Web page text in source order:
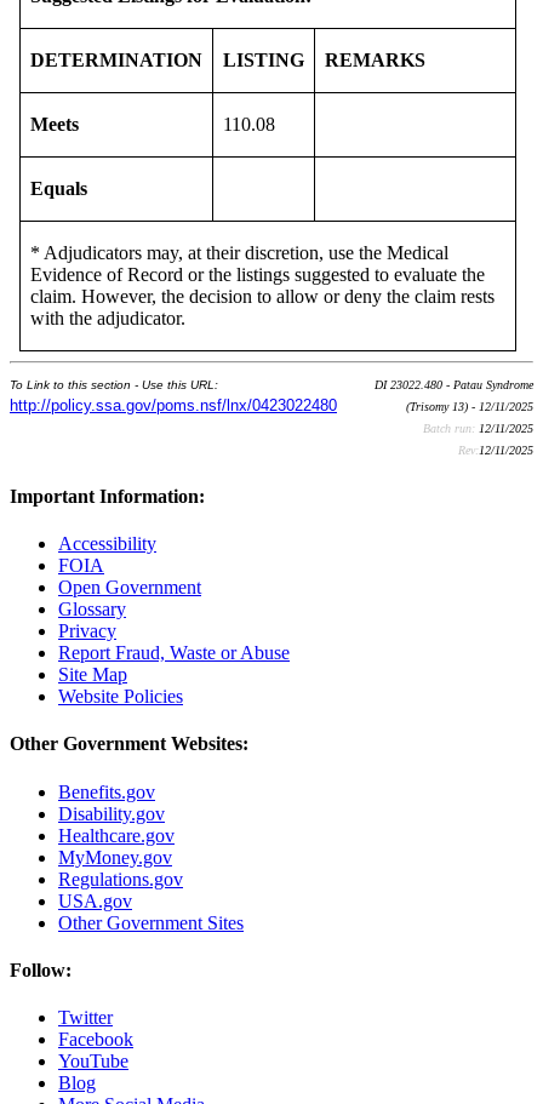
DETERMINATION LISTING REMARKS
Meets 110.08
Equals
* Adjudicators may, at their discretion, use the Medical
Evidence of Record or the listings suggested to evaluate the
claim. However, the decision to allow or deny the claim rests
with the adjudicator.
To Link to this section - Use this URL:
http://policy.ssa.gov/poms.nsf/lnx/0423022480
DI 23022.480 - Patau Syndrome
(Trisomy 13) - 12/11/2025
Batch run: 12/11/2025
Rev:12/11/2025
Important Information:
Accessibility
FOIA
Open Government
Glossary
Privacy
Report Fraud, Waste or Abuse
Site Map
Website Policies
Other Government Websites:
Benefits.gov
Disability.gov
Healthcare.gov
MyMoney.gov
Regulations.gov
USA.gov
Other Government Sites
Follow:
Twitter
Facebook
YouTube
Blog